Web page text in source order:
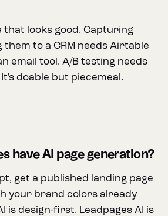
that looks good. Capturing
them to a CRM needs Airtable
email tool. A/B testing needs
doable but piecemeal.
have AI page generation?
get a published landing page
your brand colors already
is design-first. Leadpages AI is